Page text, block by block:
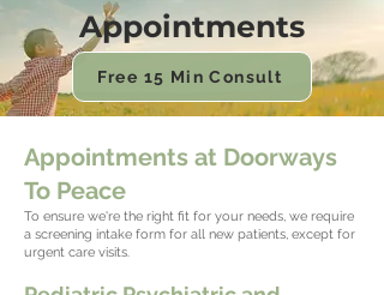
Appointments
Free 15 Min Consult
Appointments at Doorways
To Peace
To ensure we're the right fit for your needs, we require
a screening intake form for all new patients, except for
urgent care visits.